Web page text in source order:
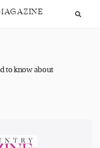
to know about